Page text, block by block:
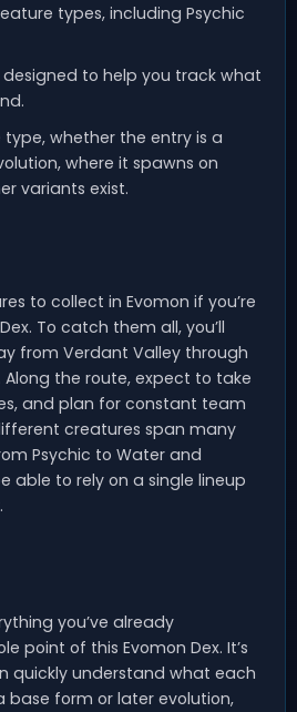
types, including Psychic
designed to help you track what
type, whether the entry is a
where it spawns on
variants exist.
to collect in Evomon if you’re
To catch them all, you’ll
from Verdant Valley through
the route, expect to take
and plan for constant team
creatures span many
Psychic to Water and
able to rely on a single lineup
you’ve already
point of this Evomon Dex. It’s
quickly understand what each
base form or later evolution,